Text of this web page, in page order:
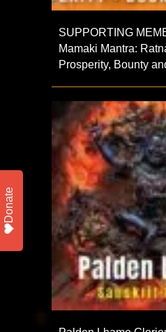
SUPPORTING
Mamaki Mantra:
Prosperity, Bounty
Donate